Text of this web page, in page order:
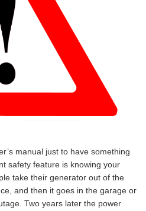
manual just to have something
safety feature is knowing your
take their generator out of the
and then it goes in the garage or
Two years later the power